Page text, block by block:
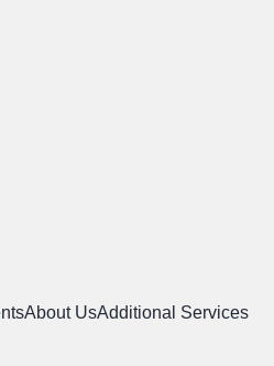
About UsAdditional Services